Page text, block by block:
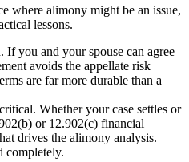
where alimony might be an issue,
lessons.
If you and your spouse can agree
avoids the appellate risk
are far more durable than a
Whether your case settles or
or 12.902(c) financial
drives the alimony analysis.
completely.